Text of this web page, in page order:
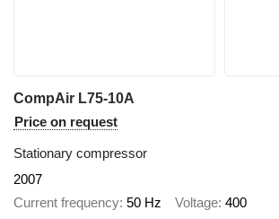
CompAir L75-10A
Price on request
Stationary compressor
2007
Current frequency 50 Hz Voltage 400